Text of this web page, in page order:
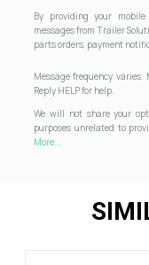
By providing your
messages from Trailer
parts orders, payment
Message frequency varies.
Reply HELP for help.
We will not share your
purposes unrelated to
More...